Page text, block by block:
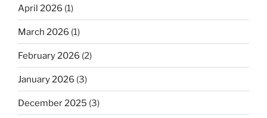
April 2026 (1)
March 2026 (1)
February 2026 (2)
January 2026 (3)
December 2025 (3)